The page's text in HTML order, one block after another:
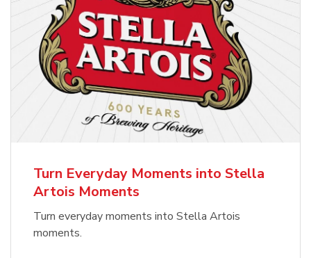
Turn Everyday Moments into Stella
Artois Moments
Turn everyday moments into Stella Artois
moments.